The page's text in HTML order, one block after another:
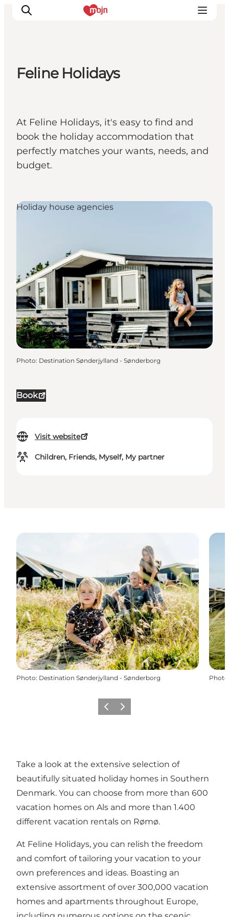
What's On
Accommodation
Plan your trip
Booking
Feline Holidays
At Feline Holidays, it's easy to find and
book the holiday accommodation that
perfectly matches your wants, needs, and
budget.
Book
Visit website
Children, Friends, Myself, My partner
Holiday house agencies
Photo: Destination Sønderjylland - Sønderborg
Photo: Destination Sønderjylland - Sønderborg Photo
Previous
Next
Take a look at the extensive selection of
beautifully situated holiday homes in Southern
Denmark. You can choose from more than 600
vacation homes on Als and more than 1.400
different vacation rentals on Rømø.
At Feline Holidays, you can relish the freedom
and comfort of tailoring your vacation to your
own preferences and ideas. Boasting an
extensive assortment of over 300,000 vacation
homes and apartments throughout Europe,